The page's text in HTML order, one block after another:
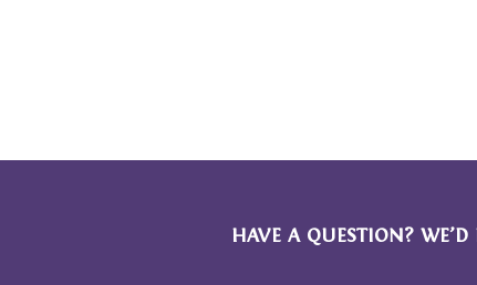
HAVE A QUESTION?